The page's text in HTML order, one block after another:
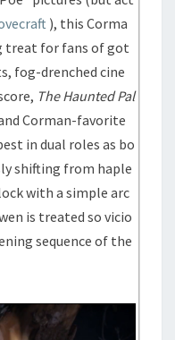
), this Corma
treat for fans of got
fog-drenched cine
The Haunted Pal
Corman-favorite
in dual roles as bo
shifting from haple
with a simple arc
is treated so vicio
sequence of the